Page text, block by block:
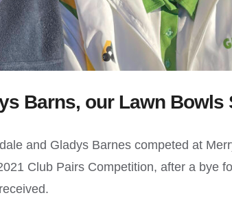
Barns, our Lawn Bowls
and Gladys Barnes competed at
Club Pairs Competition, after a bye